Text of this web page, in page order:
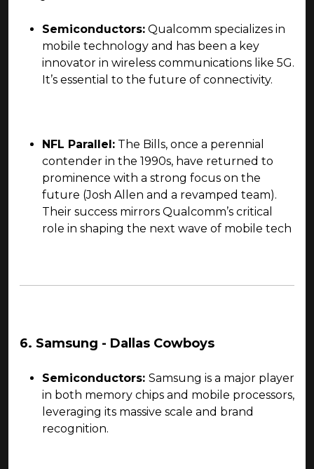
Semiconductors: Qualcomm specializes in
mobile technology and has been a key
innovator in wireless communications like 5G.
It’s essential to the future of connectivity.
NFL Parallel: The Bills, once a perennial
contender in the 1990s, have returned to
prominence with a strong focus on the
future (Josh Allen and a revamped team).
Their success mirrors Qualcomm’s critical
role in shaping the next wave of mobile tech
6. Samsung - Dallas Cowboys
Semiconductors: Samsung is a major player
in both memory chips and mobile processors,
leveraging its massive scale and brand
recognition.